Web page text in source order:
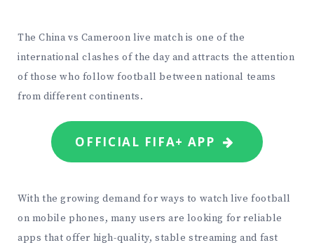
The China vs Cameroon live match is one of the
international clashes of the day and attracts the attention
of those who follow football between national teams
from different continents.
OFFICIAL FIFA+ APP
With the growing demand for ways to watch live football
on mobile phones, many users are looking for reliable
apps that offer high-quality, stable streaming and fast